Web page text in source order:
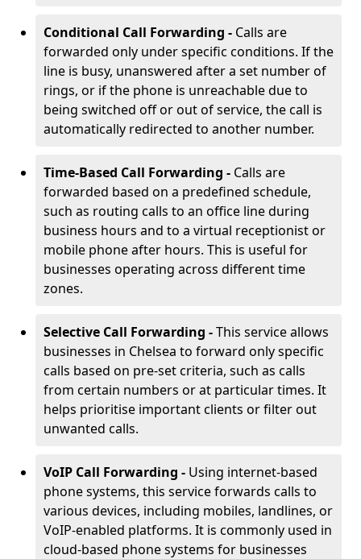
Conditional Call Forwarding - Calls are
forwarded only under specific conditions. If the
line is busy, unanswered after a set number of
rings, or if the phone is unreachable due to
being switched off or out of service, the call is
automatically redirected to another number.
Time-Based Call Forwarding - Calls are
forwarded based on a predefined schedule,
such as routing calls to an office line during
business hours and to a virtual receptionist or
mobile phone after hours. This is useful for
businesses operating across different time
zones.
Selective Call Forwarding -This service allows
businesses in Chelsea to forward only specific
calls based on pre-set criteria, such as calls
from certain numbers or at particular times. It
helps prioritise important clients or filter out
unwanted calls.
VoIP Call Forwarding - Using internet-based
phone systems, this service forwards calls to
various devices, including mobiles, landlines, or
VoIP-enabled platforms. It is commonly used in
cloud-based phone systems for businesses